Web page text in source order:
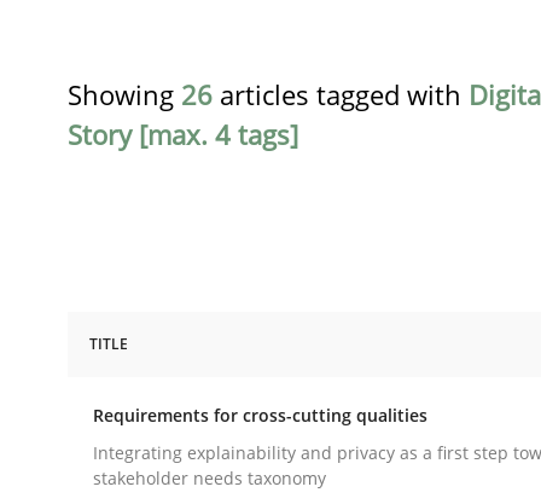
Showing 26 articles tagged with
Story [max. 4 tags]
Requirements for cross-cutting
TITLE
Requirements for cross-cutting qualities
Integrating explainability and privacy as a first step
stakeholder needs taxonomy